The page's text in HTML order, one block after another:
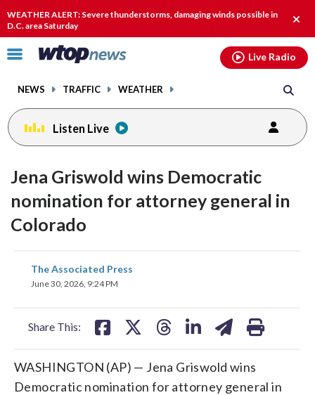
WEATHER ALERT: Severe thunderstorms, damaging winds possible in
D.C. area Saturday
alert.
Click
toggle
menu.
NEWS TRAFFIC WEATHER
Live Radio
Listen Live
Jena Griswold wins Democratic
nomination for attorney general in
Colorado
The Associated Press
June 30, 2026, 9:24 PM
Share This:
share
on
WASHINGTON (AP) — Jena Griswold wins
Democratic nomination for attorney general in